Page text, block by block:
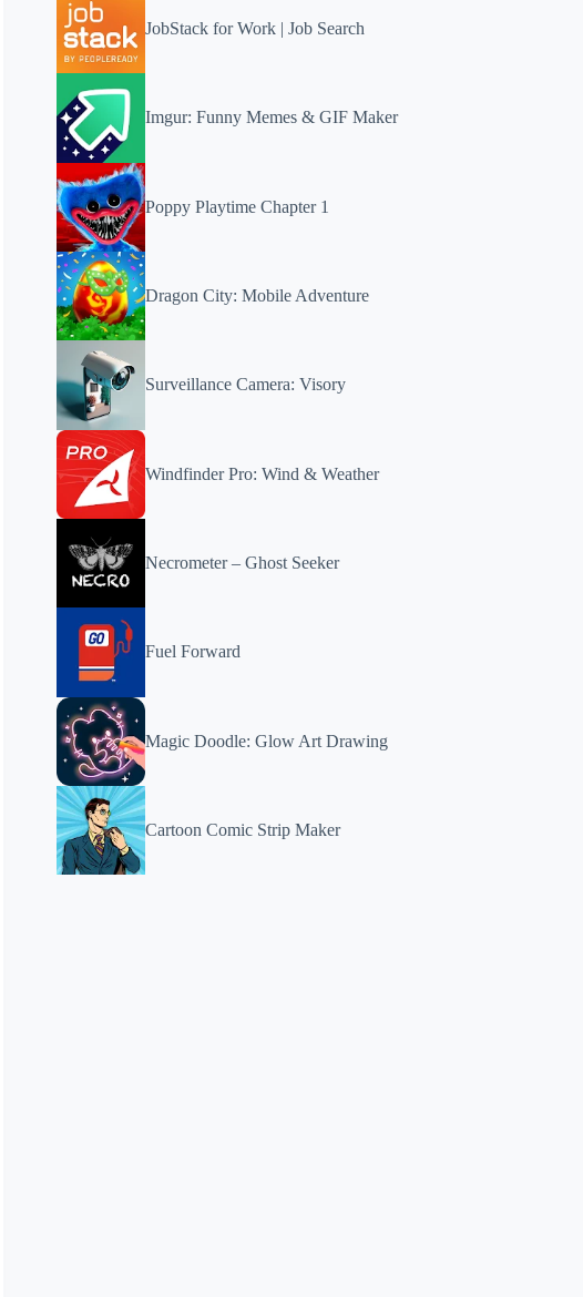
JobStack for Work | Job Search
Imgur: Funny Memes & GIF Maker
Poppy Playtime Chapter 1
Dragon City: Mobile Adventure
Surveillance Camera: Visory
Windfinder Pro: Wind & Weather
Necrometer – Ghost Seeker
Fuel Forward
Magic Doodle: Glow Art Drawing
Cartoon Comic Strip Maker